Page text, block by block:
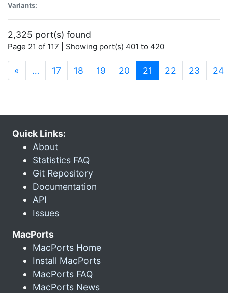
Variants:
2,325 port(s) found
Page 21 of 117 | Showing port(s) 401 to 420
« … 17 18 19 20 21 (current)
22 23 24
Quick Links:
About
Statistics FAQ
Git Repository
Documentation
API
Issues
MacPorts
MacPorts Home
Install MacPorts
MacPorts FAQ
MacPorts News